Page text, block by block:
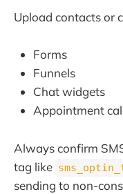
Upload contacts or
Forms
Funnels
Chat widgets
Appointment
Always confirm
tag like
sending to non-